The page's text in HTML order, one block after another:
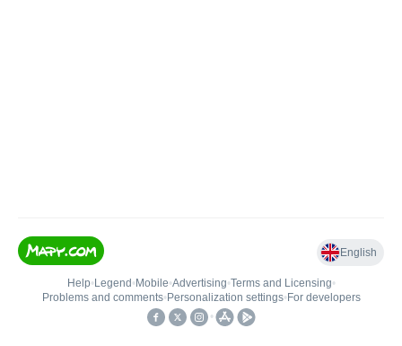
English
Help• Legend • Mobile•Advertising•Terms and Licensing•
Problems and comments• Personalization settings• For developers
•